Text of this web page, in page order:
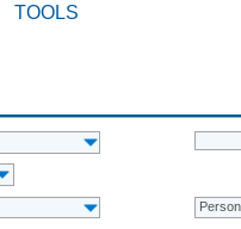
TOOLS
Person